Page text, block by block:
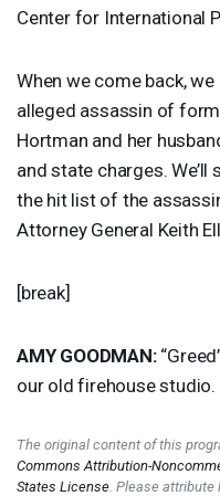
Center for International
When we come back,
alleged assassin of
Hortman and her
and state charges.
the hit list of the
Attorney General Keith
[break]
AMY GOODMAN:
our old firehouse studio.
The original content of this
Commons Attribution-
States License . Please